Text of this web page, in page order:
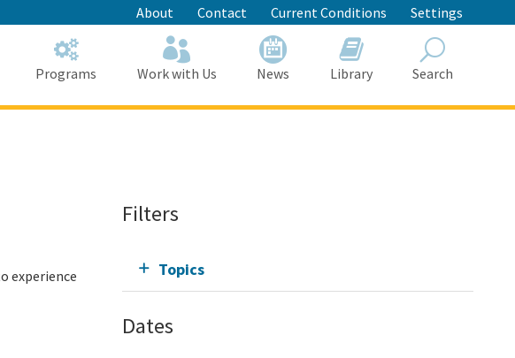
About Contact Current Conditions Settings
Programs Work with Us News Library Search
experience
Filters
Topics
Dates